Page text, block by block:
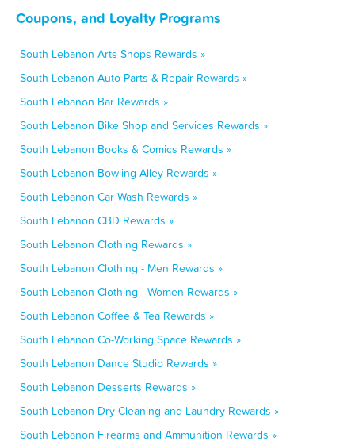
Coupons, and Loyalty Programs
South Lebanon Arts Shops Rewards »
South Lebanon Auto Parts & Repair Rewards »
South Lebanon Bar Rewards »
South Lebanon Bike Shop and Services Rewards »
South Lebanon Books & Comics Rewards »
South Lebanon Bowling Alley Rewards »
South Lebanon Car Wash Rewards »
South Lebanon CBD Rewards »
South Lebanon Clothing Rewards »
South Lebanon Clothing - Men Rewards »
South Lebanon Clothing - Women Rewards »
South Lebanon Coffee & Tea Rewards »
South Lebanon Co-Working Space Rewards »
South Lebanon Dance Studio Rewards »
South Lebanon Desserts Rewards »
South Lebanon Dry Cleaning and Laundry Rewards »
South Lebanon Firearms and Ammunition Rewards »